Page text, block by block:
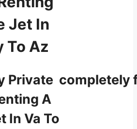
Jet In
To Az
Private completely
A
In Va To